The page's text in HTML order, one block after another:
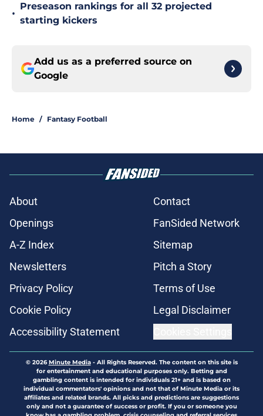
•
Preseason rankings for all 32 projected
starting kickers
Add us as a preferred source on
Google
Home / Fantasy Football
About
Contact
Openings
FanSided Network
A-Z Index
Sitemap
Newsletters
Pitch a Story
Privacy Policy
Terms of Use
Cookie Policy
Legal Disclaimer
Accessibility Statement
© 2026Minute Media- All Rights Reserved. The content on this site is
for entertainment and educational purposes only. Betting and
gambling content is intended for individuals 21+ and is based on
individual commentators' opinions and not that of Minute Media or its
affiliates and related brands. All picks and predictions are suggestions
only and not a guarantee of success or profit. If you or someone you